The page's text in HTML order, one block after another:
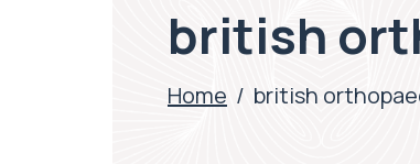
british
Home / british